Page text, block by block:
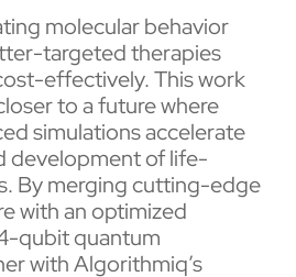
molecular behavior
targeted therapies
effectively. This work
to a future where
simulations accelerate
development of life-
By merging cutting-edge
with an optimized
qubit quantum
with Algorithmiq’s